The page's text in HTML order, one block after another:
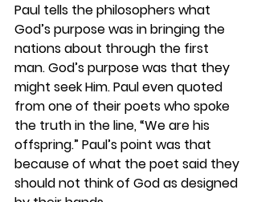
Paul tells the philosophers what
God’s purpose was in bringing the
nations about through the first
man. God’s purpose was that they
might seek Him. Paul even quoted
from one of their poets who spoke
the truth in the line, “We are his
offspring.” Paul’s point was that
because of what the poet said they
should not think of God as designed